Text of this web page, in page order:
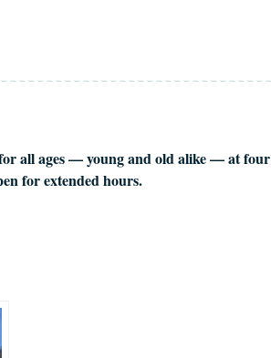
all ages — young and old alike — at four
for extended hours.